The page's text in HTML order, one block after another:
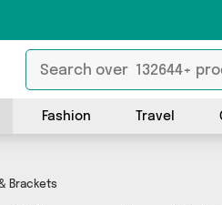
Fashion Travel
Brackets